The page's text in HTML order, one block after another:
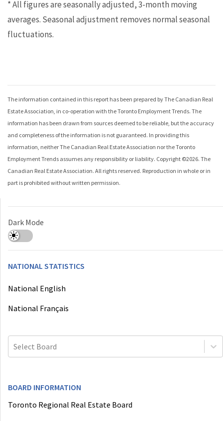
* All figures are seasonally adjusted, 3-month moving
averages. Seasonal adjustment removes normal seasonal
fluctuations.
The information contained in this report has been prepared by The Canadian Real
Estate Association, in co-operation with theToronto Employment Trends. The
information has been drawn from sources deemed to be reliable, but the accuracy
and completeness of the information is not guaranteed. In providing this
information, neither The Canadian Real Estate Association nor theToronto
Employment Trends assumes any responsibility or liability. Copyright ©2026. The
Canadian Real Estate Association. All rights reserved. Reproduction in whole or in
part is prohibited without written permission.
Dark Mode
NATIONAL STATISTICS
National English
National Français
Select Board
BOARD INFORMATION
Toronto Regional Real Estate Board